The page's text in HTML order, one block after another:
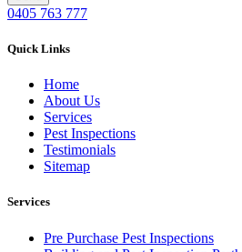
0405 763 777
Quick Links
Home
About Us
Services
Pest Inspections
Testimonials
Sitemap
Services
Pre Purchase Pest Inspections